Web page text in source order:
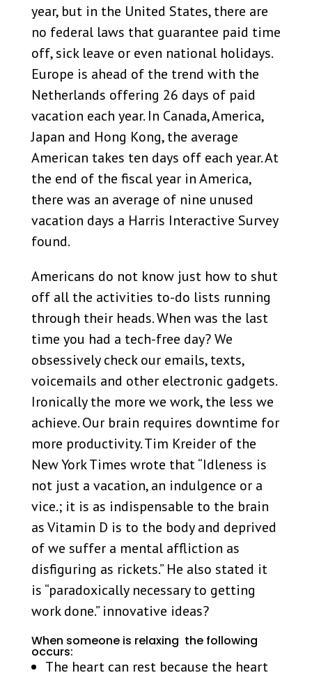
year, but in the United States, there are
no federal laws that guarantee paid time
off, sick leave or even national holidays.
Europe is ahead of the trend with the
Netherlands offering 26 days of paid
vacation each year. In Canada, America,
Japan and Hong Kong, the average
American takes ten days off each year. At
the end of the fiscal year in America,
there was an average of nine unused
vacation days a Harris Interactive Survey
found.
Americans do not know just how to shut
off all the activities to-do lists running
through their heads. When was the last
time you had a tech-free day? We
obsessively check our emails, texts,
voicemails and other electronic gadgets.
Ironically the more we work, the less we
achieve. Our brain requires downtime for
more productivity. Tim Kreider of the
New York Times wrote that “Idleness is
not just a vacation, an indulgence or a
vice.; it is as indispensable to the brain
as Vitamin D is to the body and deprived
of we suffer a mental affliction as
disfiguring as rickets.” He also stated it
is “paradoxically necessary to getting
work done.” innovative ideas?
When someone is relaxing the following
occurs:
The heart can rest because the heart